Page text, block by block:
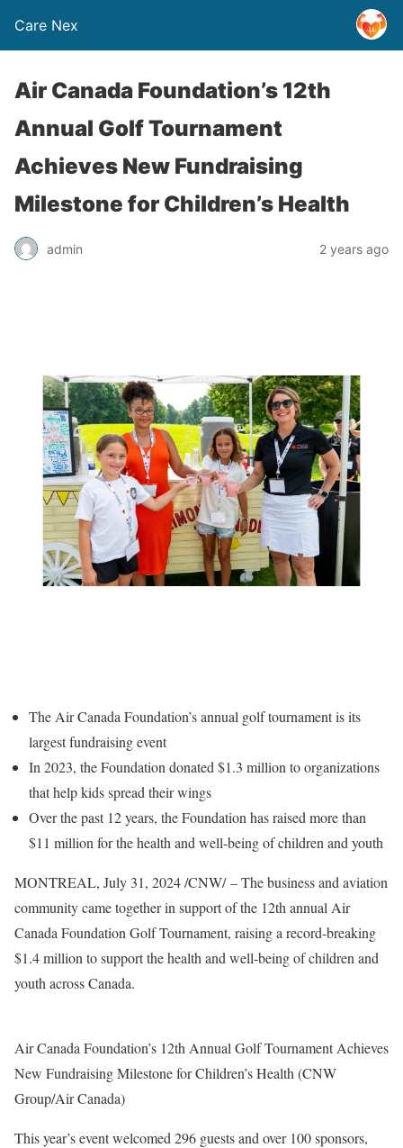
Care Nex
Air Canada Foundation’s 12th
Annual Golf Tournament
Achieves New Fundraising
Milestone for Children’s Health
admin 2 years ago
The Air Canada Foundation’s annual golf tournament is its
largest fundraising event
In 2023, the Foundation donated $1.3 million to organizations
that help kids spread their wings
Over the past 12 years, the Foundation has raised more than
$11 million for the health and well-being of children and youth
MONTREAL, July 31, 2024/CNW/ – The business and aviation
community came together in support of the 12th annual Air
Canada Foundation Golf Tournament, raising a record-breaking
$1.4 million to support the health and well-being of children and
youth acrossCanada.
Air Canada Foundation’s 12th Annual Golf Tournament Achieves
New Fundraising Milestone for Children’s Health (CNW
Group/Air Canada)
This year’s event welcomed 296 guests and over 100 sponsors,